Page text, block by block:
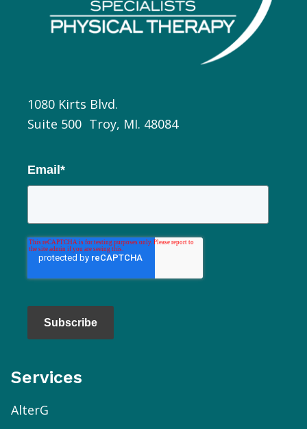
1080 Kirts Blvd.
Suite 500 Troy, MI. 48084
Email*
Subscribe
Services
AlterG